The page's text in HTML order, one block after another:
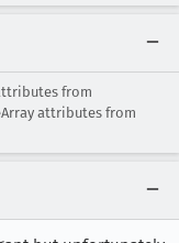
from
attributes from